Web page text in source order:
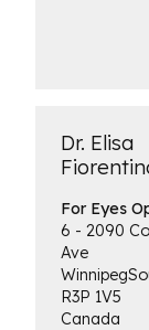
Dr. Elisa
For Eyes
6 - 2090
Ave
Winnipeg
R3P 1V5
Canada